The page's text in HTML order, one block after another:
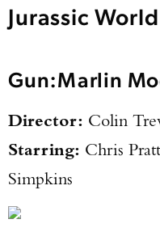
Jurassic
Gun:Marlin
Director: Colin
Starring: Chris
Simpkins